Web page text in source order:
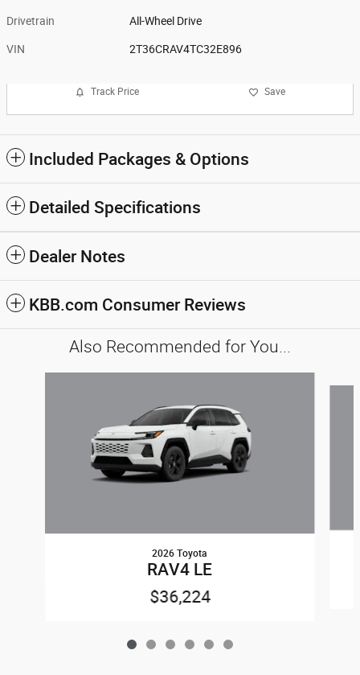
Drivetrain All-Wheel Drive
VIN 2T36CRAV4TC32E896
Track Price Save
Included Packages & Options
Detailed Specifications
Dealer Notes
KBB.com Consumer Reviews
Also Recommended for You...
2026 Toyota
RAV4 LE
$36,224